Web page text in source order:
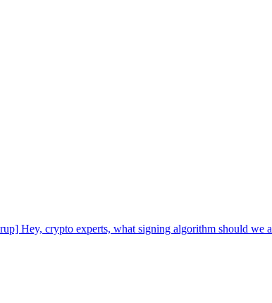
Hey, crypto experts, what signing algorithm should we